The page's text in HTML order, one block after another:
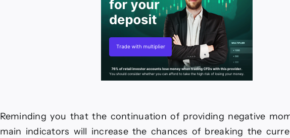
Reminding you that the continuation of providing negative
main indicators will increase the chances of breaking the